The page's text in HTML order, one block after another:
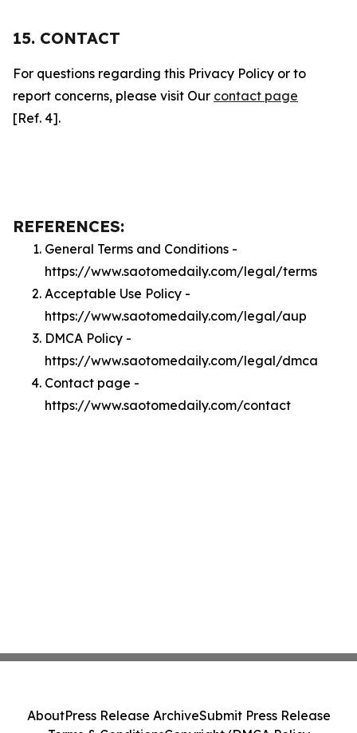
15. CONTACT
For questions regarding this Privacy Policy or to
report concerns, please visit Our contact page
[Ref. 4].
REFERENCES:
General Terms and Conditions -
https://www.saotomedaily.com/legal/terms
Acceptable Use Policy -
https://www.saotomedaily.com/legal/aup
DMCA Policy -
https://www.saotomedaily.com/legal/dmca
Contact page -
https://www.saotomedaily.com/contact
AboutPress Release ArchiveSubmit Press Release